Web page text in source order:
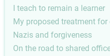
I teach to remain a learner
My proposed treatment for
Nazis and forgiveness
On the road to shared